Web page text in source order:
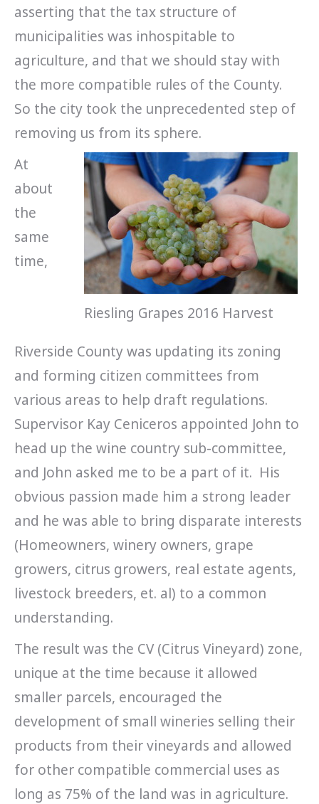
asserting that the tax structure of
municipalities was inhospitable to
agriculture, and that we should stay with
the more compatible rules of the County.
So the city took the unprecedented step of
removing us from its sphere.
Riesling Grapes 2016 Harvest
At
about
the
same
time,
Riverside County was updating its zoning
and forming citizen committees from
various areas to help draft regulations.
Supervisor Kay Ceniceros appointed John to
head up the wine country sub-committee,
and John asked me to be a part of it. His
obvious passion made him a strong leader
and he was able to bring disparate interests
(Homeowners, winery owners, grape
growers, citrus growers, real estate agents,
livestock breeders, et. al) to a common
understanding.
The result was the CV (Citrus Vineyard) zone,
unique at the time because it allowed
smaller parcels, encouraged the
development of small wineries selling their
products from their vineyards and allowed
for other compatible commercial uses as
long as 75% of the land was in agriculture.